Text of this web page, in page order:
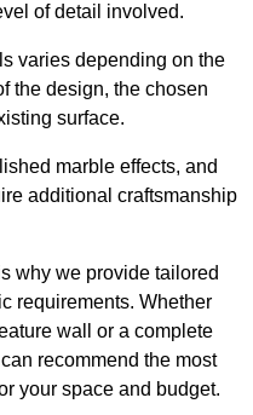
of detail involved.
varies depending on the
the design, the chosen
surface.
marble effects, and
additional craftsmanship
why we provide tailored
requirements. Whether
wall or a complete
recommend the most
your space and budget.